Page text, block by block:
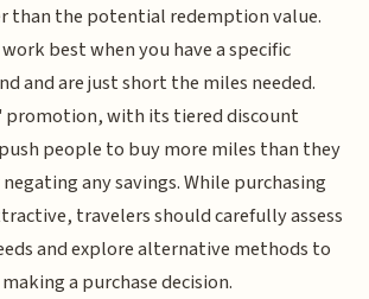
than the potential redemption value.
best when you have a specific
and are just short the miles needed.
promotion, with its tiered discount
people to buy more miles than they
any savings. While purchasing
travelers should carefully assess
and explore alternative methods to
a purchase decision.